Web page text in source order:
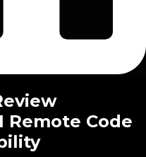
Remote Code